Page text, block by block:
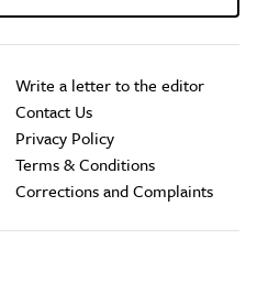
Write a letter to the editor
Contact Us
Privacy Policy
Terms & Conditions
Corrections and Complaints